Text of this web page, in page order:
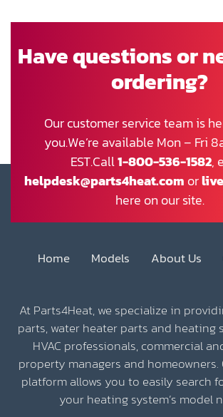
Have questions or
ordering?
Our customer service team is
you.We’re available Mon – Fri
EST.Call1-800-536-1582,
helpdesk@parts4heat.com or
here on our site.
Home Models About Us
At Parts4Heat, we specialize in
parts, water heater parts and heating
HVAC professionals, commercial
property managers and
platform allows you to easily search
your heating system’s model